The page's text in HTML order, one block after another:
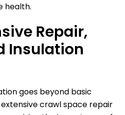
health.
Repair,
Insulation
goes beyond basic
crawl space repair